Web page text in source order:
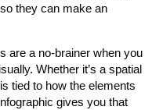
they can make an
are a no-brainer when you
Whether it’s a spatial
tied to how the elements
gives you that